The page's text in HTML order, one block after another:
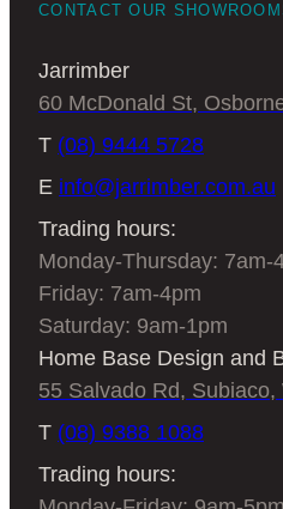
CONTACT OUR
Jarrimber
60 McDonald St,
T (08) 9444 5728
E info@jarrimber.com.au
Trading hours:
Monday-Thursday: 7am-
Friday: 7am-4pm
Saturday: 9am-1pm
Home Base Design and
55 Salvado Rd, Subiaco,
T (08) 9388 1088
Trading hours: